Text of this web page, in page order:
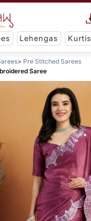
Lehengas Kurtis
Pre Stitched Sarees
Saree